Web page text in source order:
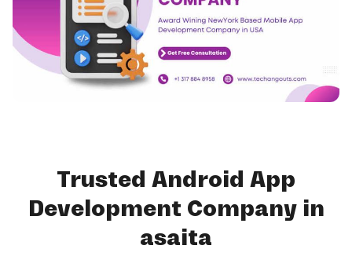
Trusted Android App
Development Company in
asaita